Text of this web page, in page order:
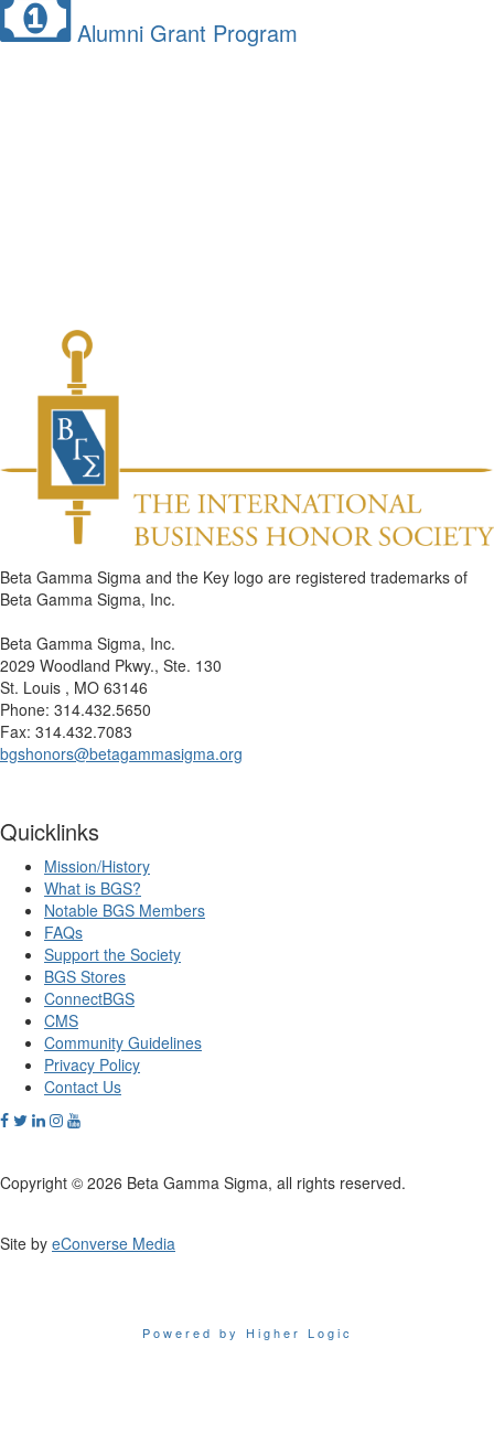
Alumni Grant Program
Beta Gamma Sigma and the Key logo are registered trademarks of
Beta Gamma Sigma, Inc.
Beta Gamma Sigma, Inc.
2029 Woodland Pkwy., Ste. 130
St. Louis , MO 63146
Phone: 314.432.5650
Fax: 314.432.7083
bgshonors@betagammasigma.org
Quicklinks
Mission/History
What is BGS?
Notable BGS Members
FAQs
Support the Society
BGS Stores
ConnectBGS
CMS
Community Guidelines
Privacy Policy
Contact Us
Copyright © 2026 Beta Gamma Sigma, all rights reserved.
Site by eConverse Media
Powered by Higher Logic